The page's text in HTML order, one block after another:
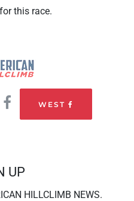
this race.
WEST
UP
HILLCLIMB NEWS.